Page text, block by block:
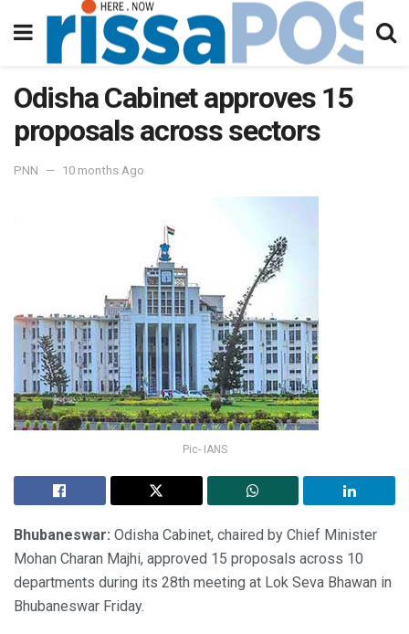
Odisha Cabinet approves 15
proposals across sectors
PNN 10 months Ago
Pic- IANS
Bhubaneswar: Odisha Cabinet, chaired by Chief Minister
Mohan Charan Majhi, approved 15 proposals across 10
departments during its 28th meeting at Lok Seva Bhawan in
Bhubaneswar Friday.